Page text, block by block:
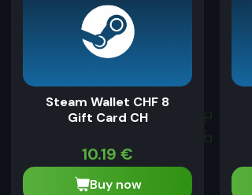
Steam Wallet CHF 8
Gift Card CH
10.19 €
Buy now